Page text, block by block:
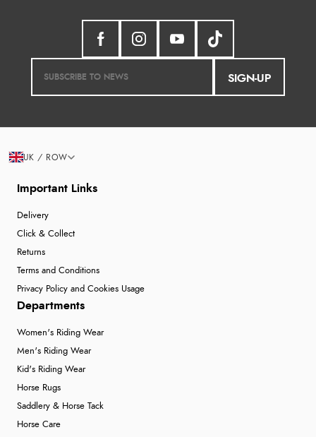
SIGN-UP
Important Links
Delivery
Click & Collect
Returns
Terms and Conditions
Privacy Policy and Cookies Usage
Departments
Women's Riding Wear
Men's Riding Wear
Kid's Riding Wear
Horse Rugs
Saddlery & Horse Tack
Horse Care
UK / ROW